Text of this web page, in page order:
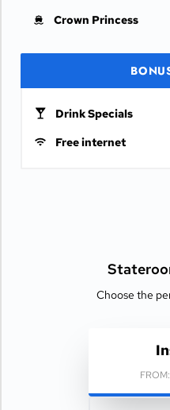
Crown Princess
Drink Specials
Free internet
Choose the
FROM: